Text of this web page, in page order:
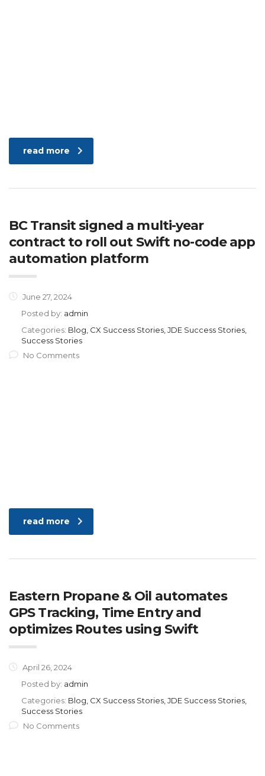
read more
BC Transit signed a multi-year
contract to roll out Swift no-code app
automation platform
June 27, 2024
Posted by: admin
Categories: Blog, CX Success Stories, JDE Success Stories,
Success Stories
No Comments
read more
Eastern Propane & Oil automates
GPS Tracking, Time Entry and
optimizes Routes using Swift
April 26, 2024
Posted by: admin
Categories: Blog, CX Success Stories, JDE Success Stories,
Success Stories
No Comments